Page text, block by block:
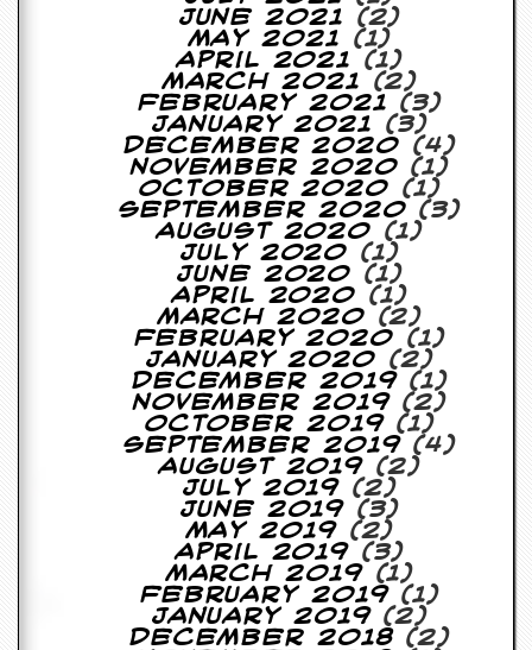
June 2021
(2)
May 2021
(1)
April 2021
(1)
March 2021
(2)
February 2021 (3)
January 2021
(3)
December 2020 (4)
November 2020 (1)
October 2020 (1)
September 2020 (3)
August 2020 (1)
July 2020 (1)
June 2020 (1)
April 2020 (1)
March 2020 (2)
February 2020 (1)
January 2020 (2)
December 2019(1)
November 2019(2)
October 2019(1)
September 2019(4)
August 2019 (2)
July 2019 (2)
June 2019 (3)
May 2019(2)
April 2019 (3)
March 2019(1)
February 2019(1)
January 2019(2)
December 2018(2)